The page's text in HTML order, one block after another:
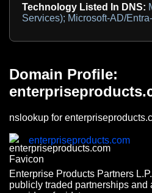
Technology Listed In DNS:
Services); Microsoft-AD/
Domain Profile:
nslookup for
enterpriseproducts.com
Enterprise Products Partners
publicly traded partnerships and